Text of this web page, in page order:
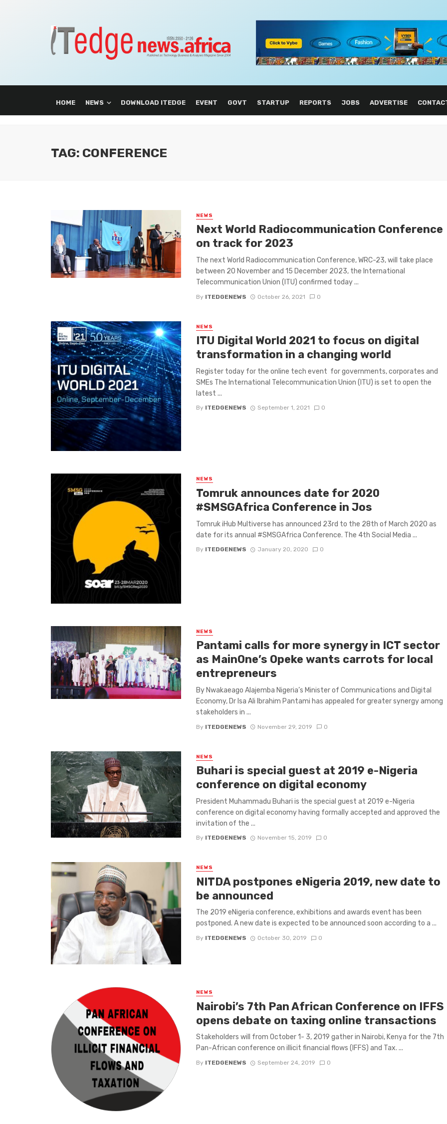
HOME NEWS DOWNLOAD ITEDGE EVENT GOVT STARTUP REPORTS JOBS ADVERTISE
TAG: CONFERENCE
NEWS
Next World Radiocommunication Conference
on track for 2023
The next World Radiocommunication Conference, WRC-23, will take place
between 20 November and 15 December 2023, the International
Telecommunication Union (ITU) confirmed today ...
By ITEDGENEWS October 26, 2021 0
NEWS
ITU Digital World 2021 to focus on digital
transformation in a changing world
Register today for the online tech event for governments, corporates and
SMEs The International Telecommunication Union (ITU) is set to open the
latest ...
By ITEDGENEWS September 1, 2021 0
NEWS
Tomruk announces date for 2020
#SMSGAfrica Conference in Jos
Tomruk iHub Multiverse has announced 23rd to the 28th of March 2020 as
date for its annual #SMSGAfrica Conference. The 4th Social Media ...
By ITEDGENEWS January 20, 2020 0
NEWS
Pantami calls for more synergy in ICT sector
as MainOne’s Opeke wants carrots for local
entrepreneurs
By Nwakaeago Alajemba Nigeria’s Minister of Communications and Digital
Economy, Dr Isa Ali Ibrahim Pantami has appealed for greater synergy among
stakeholders in ...
By ITEDGENEWS November 29, 2019 0
NEWS
Buhari is special guest at 2019 e-Nigeria
conference on digital economy
President Muhammadu Buhari is the special guest at 2019 e-Nigeria
conference on digital economy having formally accepted and approved the
invitation of the ...
By ITEDGENEWS November 15, 2019 0
NEWS
NITDA postpones eNigeria 2019, new date to
be announced
The 2019 eNigeria conference, exhibitions and awards event has been
postponed. A new date is expected to be announced soon according to a ...
By ITEDGENEWS October 30, 2019 0
NEWS
Nairobi’s 7th Pan African Conference on IFFS
opens debate on taxing online transactions
Stakeholders will from October 1- 3, 2019 gather in Nairobi, Kenya for the 7th
Pan-African conference on illicit financial flows (IFFS) and Tax. ...
By ITEDGENEWS September 24, 2019 0